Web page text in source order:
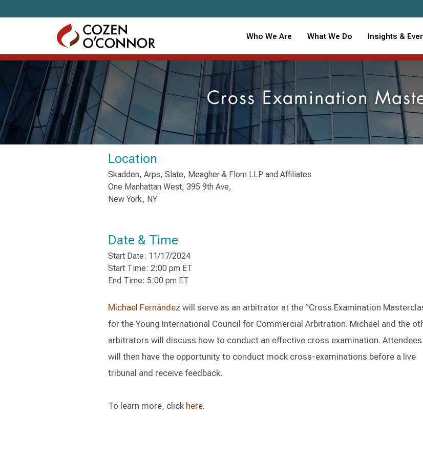
Who We Are What We Do Insights &
Cross Examination
Location
Skadden, Arps, Slate, Meagher & Flom LLP and Affiliates
One Manhattan West, 395 9th Ave,
New York, NY
Date & Time
Start Date: 11/17/2024
Start Time: 2:00 pm ET
End Time: 5:00 pm ET
Michael Fernández will serve as an arbitrator at the “Cross Examination
for the Young International Council for Commercial Arbitration. Michael and the
arbitrators will discuss how to conduct an effective cross examination. Attendees
will then have the opportunity to conduct mock cross-examinations before a live
tribunal and receive feedback.
To learn more, click here.